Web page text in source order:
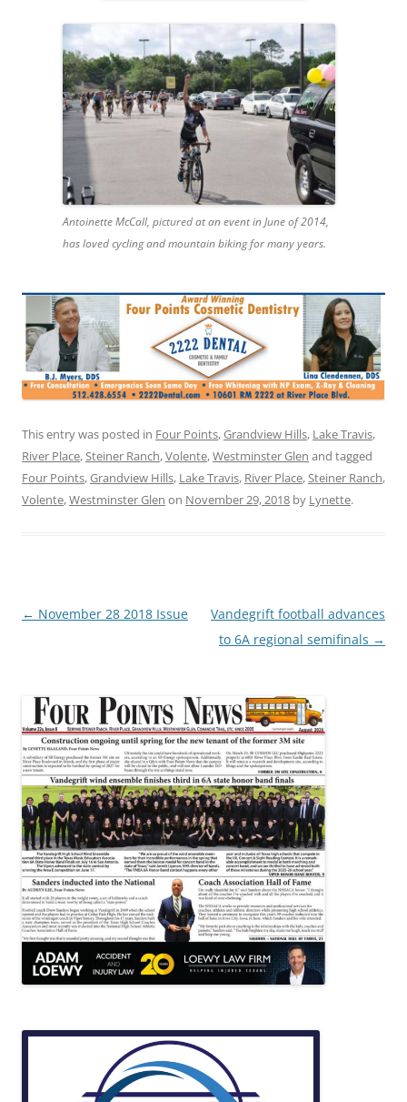
Antoinette McCall, pictured at an event in June of 2014,
has loved cycling and mountain biking for many years.
This entry was posted in Four Points,Grandview Hills, Lake Travis,
River Place,Steiner Ranch,Volente,Westminster Glen and tagged
Four Points,Grandview Hills, Lake Travis, River Place,Steiner Ranch,
Volente,Westminster Glen on November 29, 2018 by Lynette.
Post
← November 28 2018 Issue
Vandegrift football advances
to 6A regional semifinals →